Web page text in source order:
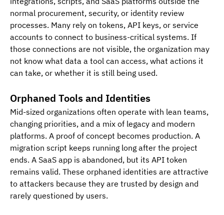
normal procurement, security, or identity review
processes. Many rely on tokens, API keys, or service
accounts to connect to business-critical systems. If
those connections are not visible, the organization may
not know what data a tool can access, what actions it
can take, or whether it is still being used.
Orphaned Tools and Identities
Mid-sized organizations often operate with lean teams,
changing priorities, and a mix of legacy and modern
platforms. A proof of concept becomes production. A
migration script keeps running long after the project
ends. A SaaS app is abandoned, but its API token
remains valid. These orphaned identities are attractive
to attackers because they are trusted by design and
rarely questioned by users.